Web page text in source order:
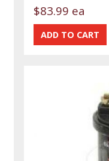
$83.99 ea